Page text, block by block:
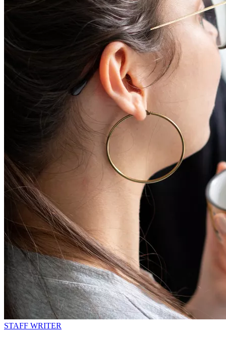
STAFF WRITER